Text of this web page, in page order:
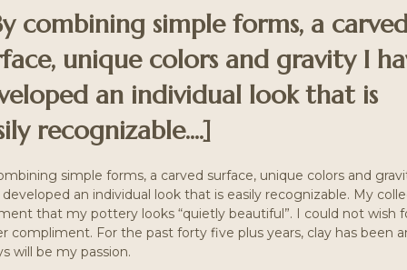
combining simple forms, a
unique colors and gravity I
an individual look that is
recognizable....]
simple forms, a carved surface, unique colors and
an individual look that is easily recognizable. My
that my pottery looks “quietly beautiful”. I could not wish
compliment. For the past forty five plus years, clay has been
will be my passion.